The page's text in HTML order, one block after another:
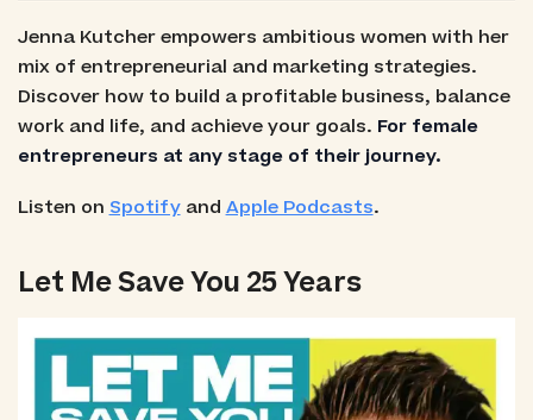
Jenna Kutcher empowers ambitious women with her
mix of entrepreneurial and marketing strategies.
Discover how to build a profitable business, balance
work and life, and achieve your goals. For female
entrepreneurs at any stage of their journey.
Listen on Spotifyand Apple Podcasts.
Let Me Save You 25 Years